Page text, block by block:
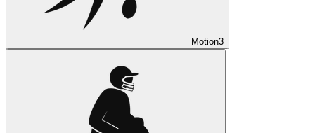
Motion3